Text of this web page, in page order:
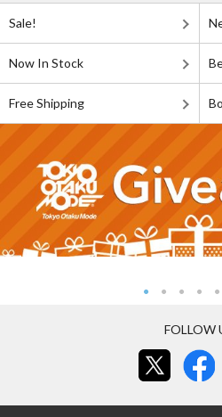
Sale!
Now In Stock
Free Shipping
FOLLOW